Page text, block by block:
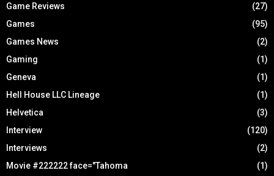
Game Reviews
(27)
Games
(95)
Games News
(2)
Gaming
(1)
Geneva
(1)
Hell House LLC Lineage
(1)
Helvetica
(3)
Interview
(120)
Interviews
(2)
Movie #222222 face="Tahoma
(1)